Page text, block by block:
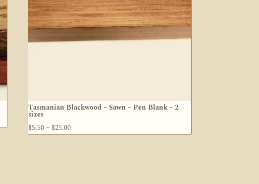
Tasmanian Blackwood – Sawn – Pen Blank – 2
sizes
$5.50 – $25.00Price